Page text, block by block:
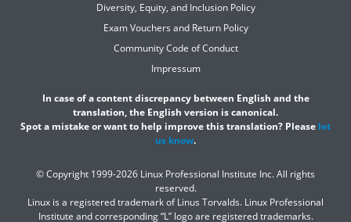
Diversity, Equity, and Inclusion Policy
Exam Vouchers and Return Policy
Community Code of Conduct
Impressum
In case of a content discrepancy between English and the
translation, the English version is canonical.
Spot a mistake or want to help improve this translation? Please let
us know.
© Copyright 1999-2026 Linux Professional Institute Inc. All rights
reserved.
Linux is a registered trademark of Linus Torvalds. Linux Professional
Institute and corresponding “L” logo are registered trademarks.